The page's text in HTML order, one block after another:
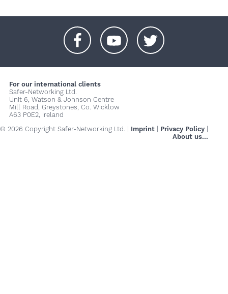
For our international clients
Safer-Networking Ltd.
Unit 6, Watson & Johnson Centre
Mill Road, Greystones, Co. Wicklow
A63 P0E2, Ireland
© 2026 Copyright Safer-Networking Ltd. | Imprint | Privacy Policy |
About us...